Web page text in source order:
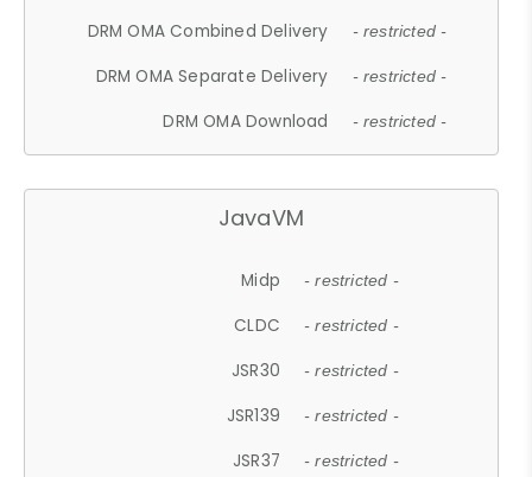
DRM OMA Combined Delivery - restricted -
DRM OMA Separate Delivery - restricted -
DRM OMA Download - restricted -
JavaVM
Midp - restricted -
CLDC - restricted -
JSR30 - restricted -
JSR139 - restricted -
JSR37 - restricted -